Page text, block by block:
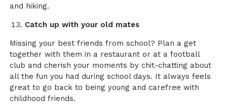
and hiking.
Catch up with your old mates
Missing your best friends from school? Plan a get
together with them in a restaurant or at a football
club and cherish your moments by chit-chatting about
all the fun you had during school days. It always feels
great to go back to being young and carefree with
childhood friends.